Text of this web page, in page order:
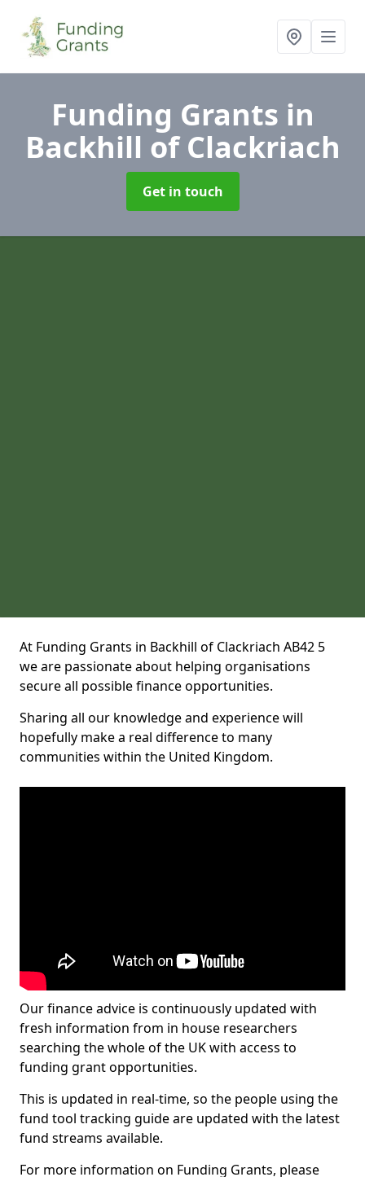
Funding Grants in
Backhill of Clackriach
Get in touch
At Funding Grants in Backhill of Clackriach AB42 5
we are passionate about helping organisations
secure all possible finance opportunities.
Sharing all our knowledge and experience will
hopefully make a real difference to many
communities within the United Kingdom.
Our finance advice is continuously updated with
fresh information from in house researchers
searching the whole of the UK with access to
funding grant opportunities.
This is updated in real-time, so the people using the
fund tool tracking guide are updated with the latest
fund streams available.
For more information on Funding Grants, please